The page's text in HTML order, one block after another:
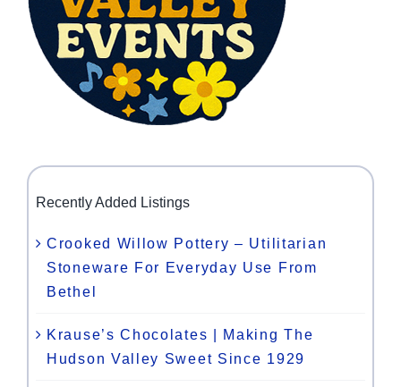
Recently Added Listings
Crooked Willow Pottery – Utilitarian
Stoneware For Everyday Use From
Bethel
Krause’s Chocolates | Making The
Hudson Valley Sweet Since 1929